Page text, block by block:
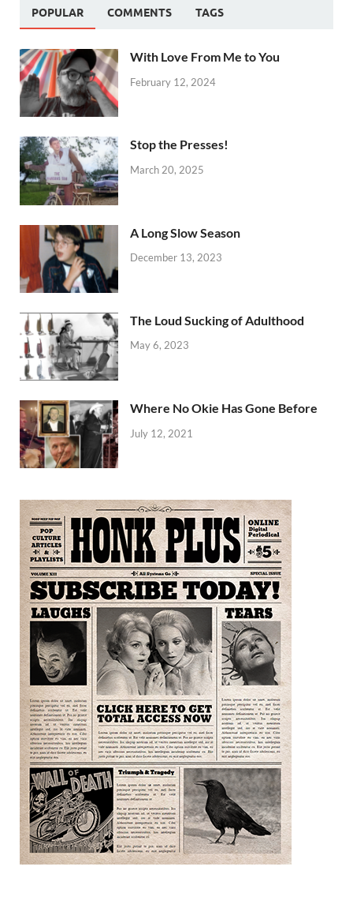
POPULAR COMMENTS TAGS
With Love From Me to You
February 12, 2024
Stop the Presses!
March 20, 2025
A Long Slow Season
December 13, 2023
The Loud Sucking of Adulthood
May 6, 2023
Where No Okie Has Gone Before
July 12, 2021